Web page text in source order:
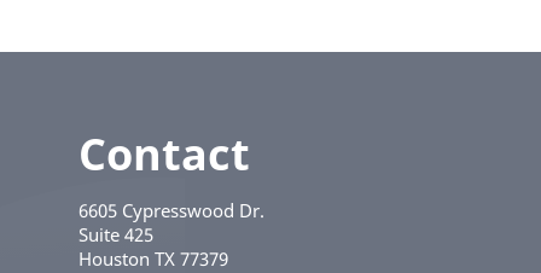
Contact
6605 Cypresswood Dr.
Suite 425
Houston TX 77379